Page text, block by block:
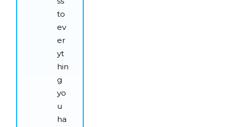
to
ev
er
yt
hin
g
yo
u
ha